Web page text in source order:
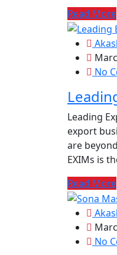
Read More
No
Leading
export
are
EXIMs is
Read More
No